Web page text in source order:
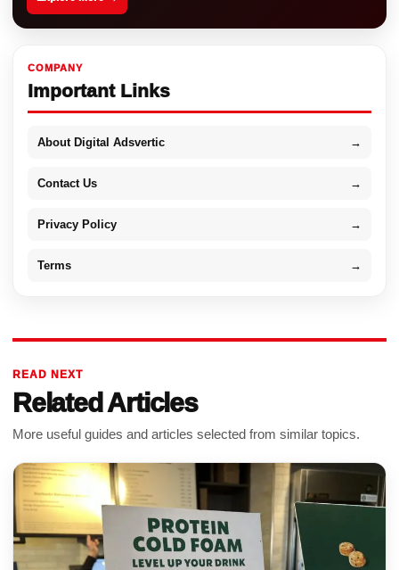
COMPANY
Important Links
About Digital Adsvertic →
Contact Us →
Privacy Policy →
Terms →
READ NEXT
Related Articles
More useful guides and articles selected from similar topics.